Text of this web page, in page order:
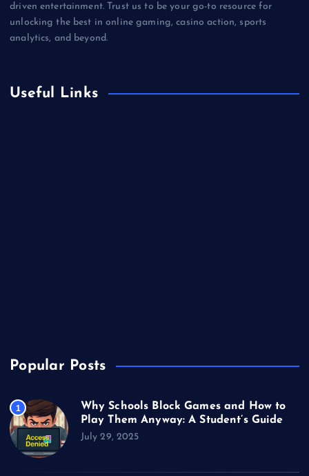
driven entertainment. Trust us to be your go-to resource for
unlocking the best in online gaming, casino action, sports
analytics, and beyond.
Useful Links
Popular Posts
1
Why Schools Block Games and How to
Play Them Anyway: A Student’s Guide
July 29, 2025